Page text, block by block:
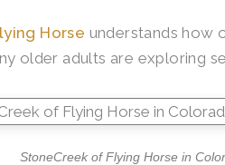
Horse understands how
older adults are exploring
StoneCreek of Flying Horse in